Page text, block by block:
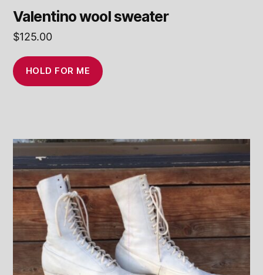
Valentino wool sweater
$125.00
HOLD FOR ME